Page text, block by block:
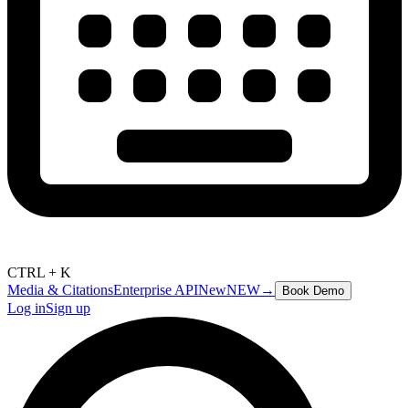
CTRL + K
Media & CitationsEnterprise APINewNEW→ Book Demo
Log inSign up